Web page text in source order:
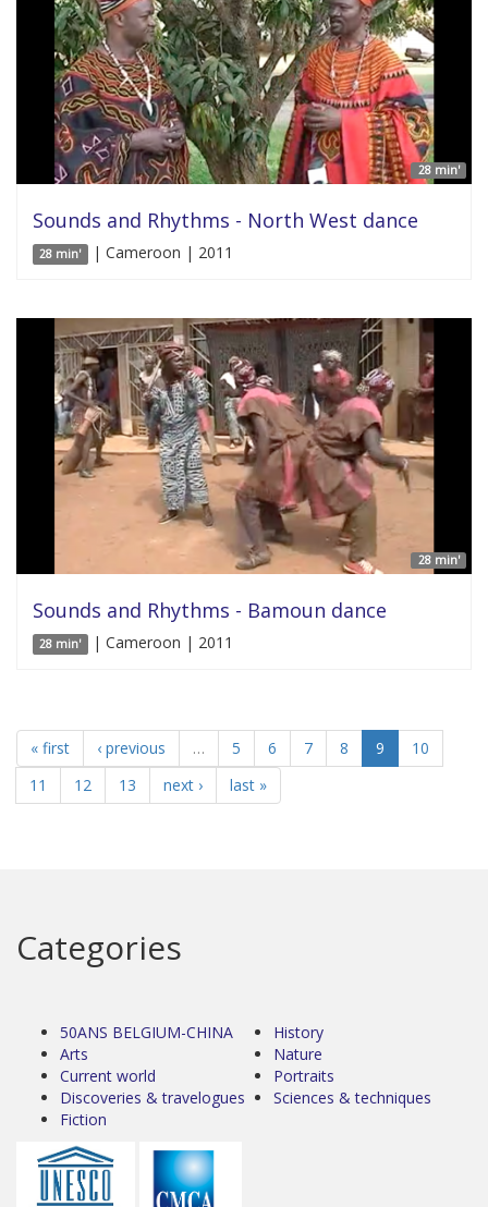
28 min'
Sounds and Rhythms - North West dance
28 min' | Cameroon | 2011
28 min'
Sounds and Rhythms - Bamoun dance
28 min' | Cameroon | 2011
« first ‹ previous … 5 6 7 8 9
10
11
12 13 next › last »
Categories
50ANS BELGIUM-CHINA
Arts
Current world
Discoveries & travelogues
Fiction
History
Nature
Portraits
Sciences & techniques